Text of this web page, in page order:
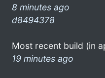
8 minutes ago
d8494378
Most recent build (in
19 minutes ago